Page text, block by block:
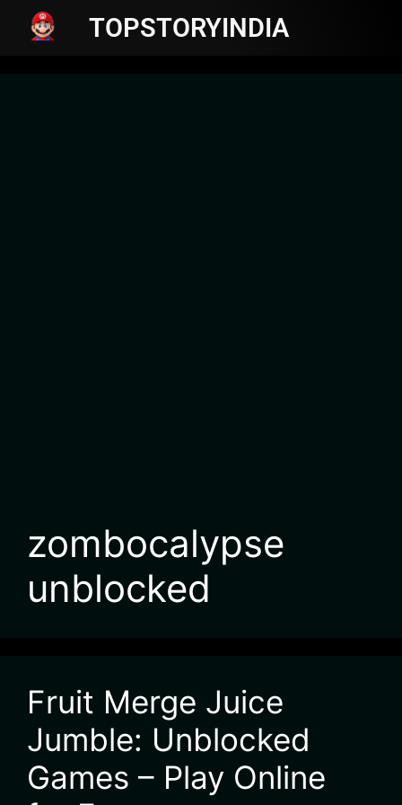
TOPSTORYINDIA
zombocalypse
unblocked
Fruit Merge Juice
Jumble: Unblocked
Games – Play Online